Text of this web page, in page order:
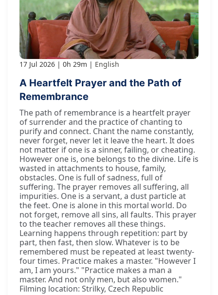
17 Jul 2026 0h 29m English
A Heartfelt Prayer and the Path of
Remembrance
The path of remembrance is a heartfelt prayer
of surrender and the practice of chanting to
purify and connect. Chant the name constantly,
never forget, never let it leave the heart. It does
not matter if one is a sinner, failing, or cheating.
However one is, one belongs to the divine. Life is
wasted in attachments to house, family,
obstacles. One is full of sadness, full of
suffering. The prayer removes all suffering, all
impurities. One is a servant, a dust particle at
the feet. One is alone in this mortal world. Do
not forget, remove all sins, all faults. This prayer
to the teacher removes all these things.
Learning happens through repetition: part by
part, then fast, then slow. Whatever is to be
remembered must be repeated at least twenty-
four times. Practice makes a master. "However I
am, I am yours." "Practice makes a man a
master. And not only men, but also women."
Filming location: Strilky, Czech Republic